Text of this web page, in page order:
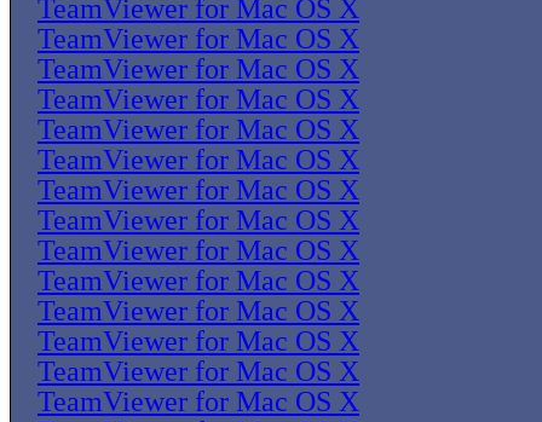
TeamViewer for Mac OS X
TeamViewer for Mac OS X
TeamViewer for Mac OS X
TeamViewer for Mac OS X
TeamViewer for Mac OS X
TeamViewer for Mac OS X
TeamViewer for Mac OS X
TeamViewer for Mac OS X
TeamViewer for Mac OS X
TeamViewer for Mac OS X
TeamViewer for Mac OS X
TeamViewer for Mac OS X
TeamViewer for Mac OS X
TeamViewer for Mac OS X